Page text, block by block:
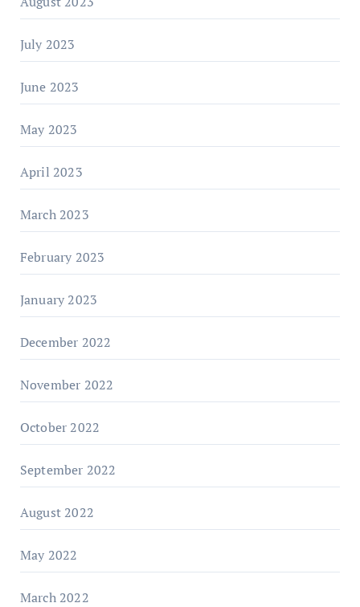
July 2023
June 2023
May 2023
April 2023
March 2023
February 2023
January 2023
December 2022
November 2022
October 2022
September 2022
August 2022
May 2022
March 2022